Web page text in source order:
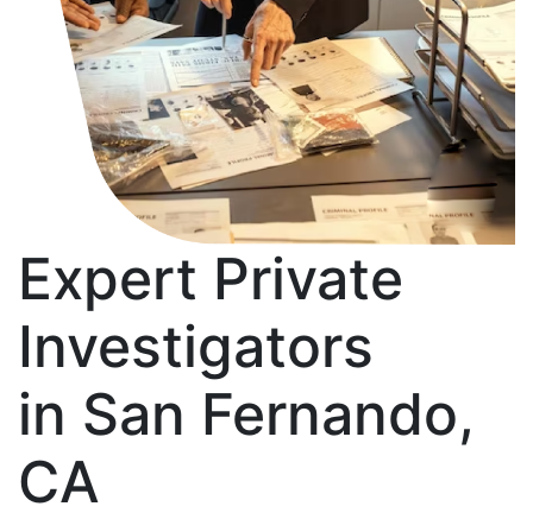
Expert Private
Investigators
in San Fernando,
CA